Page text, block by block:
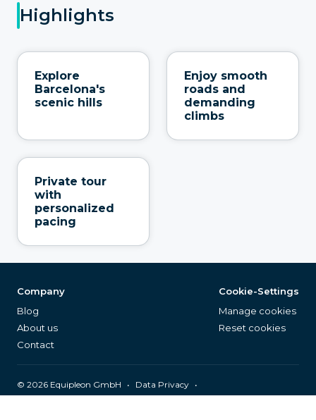
Highlights
Explore
Barcelona's
scenic hills
Enjoy smooth
roads and
demanding
climbs
Private tour
with
personalized
pacing
Company
Blog
About us
Contact
Cookie-Settings
Manage cookies
Reset cookies
© 2026 Equipleon GmbH • Data Privacy •